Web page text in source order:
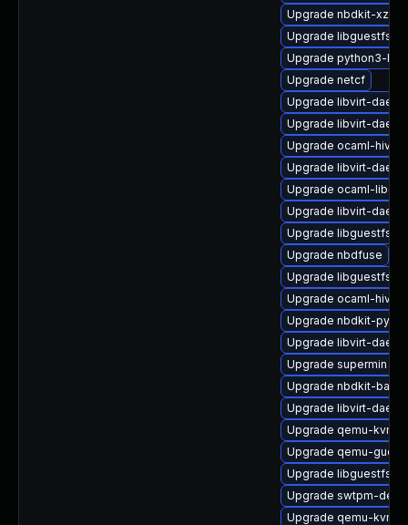
Upgrade nbdkit-xz-
Upgrade libguestfs-
Upgrade python3-
Upgrade netcf
Upgrade libvirt-
Upgrade libvirt-
Upgrade ocaml-
Upgrade libvirt-
Upgrade ocaml-
Upgrade libvirt-
Upgrade libguestfs-
Upgrade nbdfuse
Upgrade libguestfs-
Upgrade ocaml-hivex
Upgrade nbdkit-
Upgrade libvirt-
Upgrade supermin
Upgrade nbdkit-
Upgrade libvirt-
Upgrade qemu-kvm-
Upgrade qemu-
Upgrade libguestfs-
Upgrade swtpm-
Upgrade qemu-kvm-